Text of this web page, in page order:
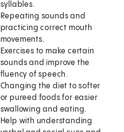
syllables.
Repeating sounds and
practicing correct mouth
movements.
Exercises to make certain
sounds and improve the
fluency of speech.
Changing the diet to softer
or pureed foods for easier
swallowing and eating.
Help with understanding